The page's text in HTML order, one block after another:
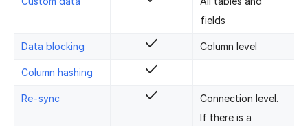
fields
Data blocking Column level
Column hashing
Re-sync
Connection level.
If there is a